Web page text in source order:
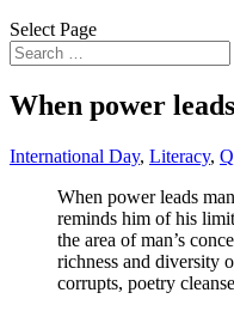
Select Page
When power
International Day, Literacy,
When power leads
reminds him of his
the area of man’s
richness and diversity
corrupts, poetry